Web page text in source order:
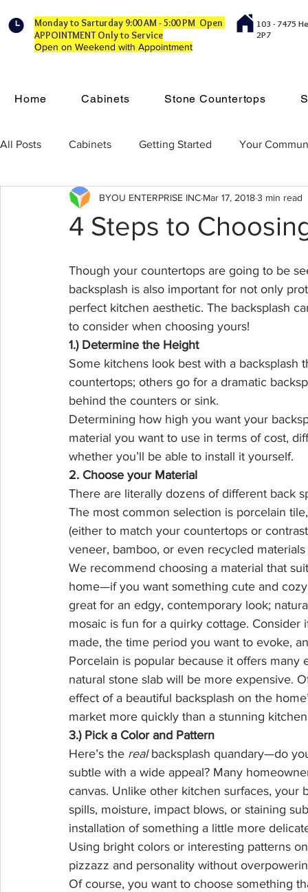
Monday to Sarturday 9:00 AM - 5:00 PM Open
APPOINTMENT Only to Service
Open on Weekend with Appointment
103 - 7475
2P7
Home Cabinets Stone Countertops
All Posts Cabinets Getting Started Your
4 Steps to
BYOU ENTERPRISE INC Mar 17, 20183 min read
Though your countertops are going to be
backsplash is also important for not only
perfect kitchen aesthetic. The backsplash
to consider when choosing yours!
1.) Determine the Height
Some kitchens look best with a
countertops; others go for a dramatic
behind the counters or sink.
Determining how high you want your
material you want to use in terms of cost,
whether you’ll be able to install it yourself.
2. Choose your Material
There are literally dozens of different back
The most common selection is porcelain
(either to match your countertops or
veneer, bamboo, or even recycled
We recommend choosing a material that
home—if you want something cute and
great for an edgy, contemporary look;
mosaic is fun for a quirky cottage.
made, the time period you want to evoke,
Porcelain is popular because it offers
natural stone slab will be more expensive.
effect of a beautiful backsplash on the
market more quickly than a stunning
3.) Pick a Color and Pattern
Here’s the real backsplash quandary—do
subtle with a wide appeal? Many
canvas. Unlike other kitchen surfaces, your
spills, moisture, impact blows, or staining
installation of something a little more
Using bright colors or interesting patterns
pizzazz and personality without
Of course, you want to choose something